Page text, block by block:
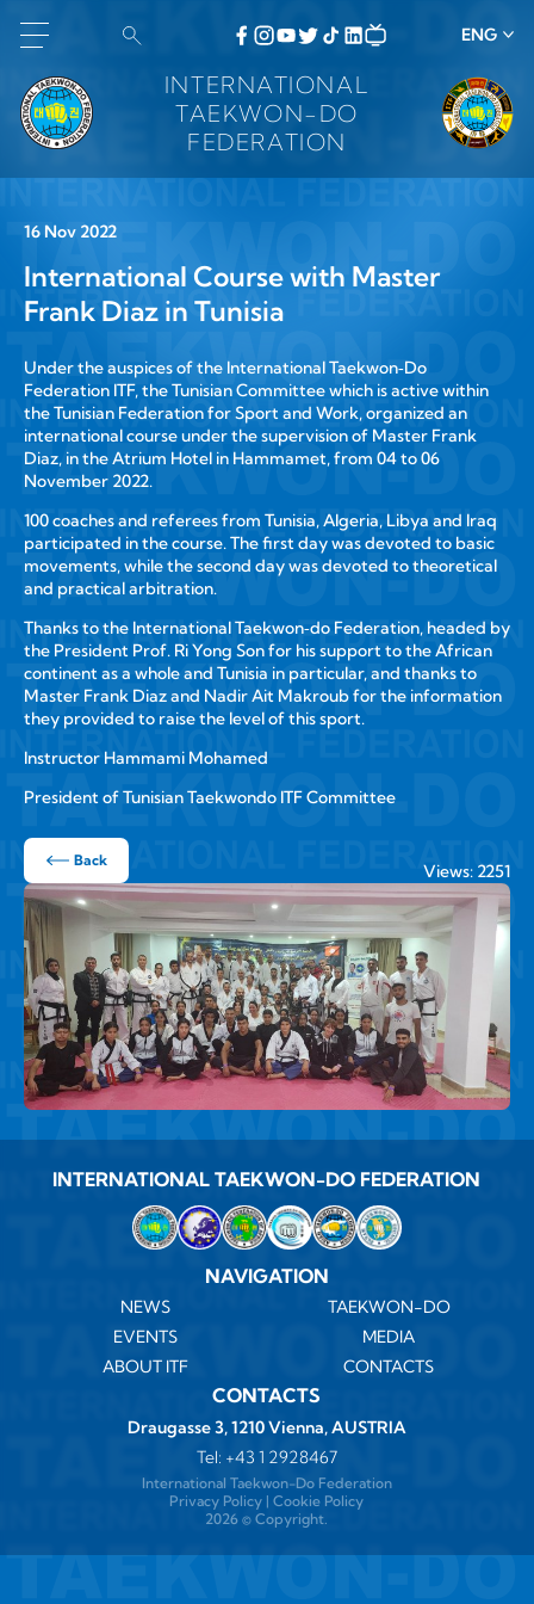
ENG
INTERNATIONAL
TAEKWON-DO
FEDERATION
16 Nov 2022
International Course with Master
Frank Diaz in Tunisia
Under the auspices of the International Taekwon‑Do
Federation ITF, the Tunisian Committee which is active within
the Tunisian Federation for Sport and Work, organized an
international course under the supervision of Master Frank
Diaz, in the Atrium Hotel in Hammamet, from 04 to 06
November 2022.
100 coaches and referees from Tunisia, Algeria, Libya and Iraq
participated in the course. The first day was devoted to basic
movements, while the second day was devoted to theoretical
and practical arbitration.
Thanks to the International Taekwon‑do Federation, headed by
the President Prof. Ri Yong Son for his support to the African
continent as a whole and Tunisia in particular, and thanks to
Master Frank Diaz and Nadir Ait Makroub for the information
they provided to raise the level of this sport.
Instructor Hammami Mohamed
President of Tunisian Taekwondo ITF Committee
Back
Views: 2251
INTERNATIONAL TAEKWON-DO FEDERATION
NAVIGATION
NEWS
TAEKWON-DO
EVENTS
MEDIA
ABOUT ITF
CONTACTS
CONTACTS
Draugasse 3, 1210 Vienna, AUSTRIA
Tel: +43 1 2928467
International Taekwon-Do Federation
Privacy Policy |Cookie Policy
2026 ©️ Copyright.